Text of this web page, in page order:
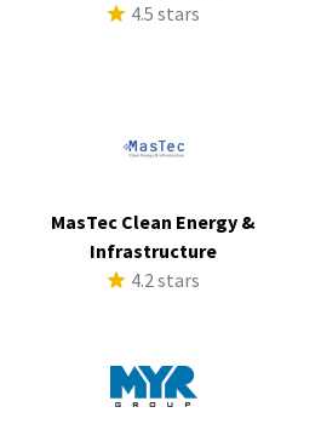
4.5 stars
MasTec Clean Energy &
Infrastructure
4.2 stars